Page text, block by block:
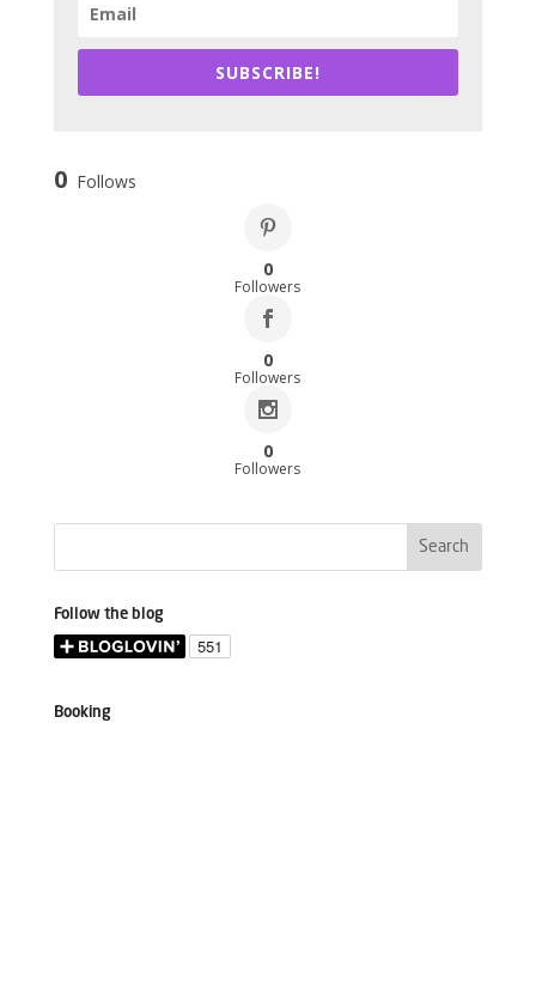
SUBSCRIBE!
0 Follows
0
Followers
0
Followers
0
Followers
Follow the blog
Booking